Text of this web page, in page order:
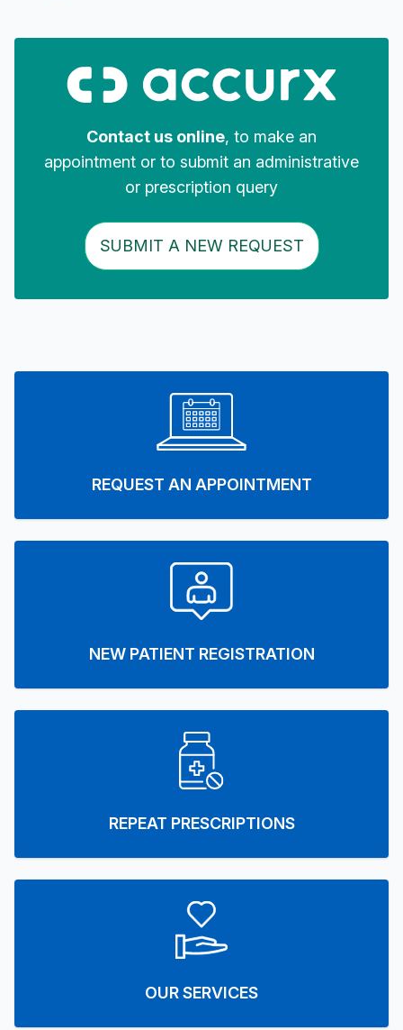
Contact us online, to make an
appointment or to submit an administrative
or prescription query
SUBMIT A NEW REQUEST
REQUEST AN APPOINTMENT
NEW PATIENT REGISTRATION
REPEAT PRESCRIPTIONS
OUR SERVICES